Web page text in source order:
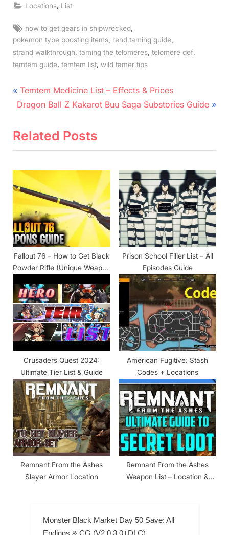
Locations List
Tags:
how to get gears in shipwrecked
pokemon type boosting items rend taming guide
strand walkthrough, taming the telomeres, telomere def,
temtem guide, temtem list, wild tamer tips
Post
navigation
P
r
v
u
s
P
o
s
t
:
Temtem Medicine List – Effects & Prices
N
x
s
t
:
Dragon Ball Z Kakarot Buu Saga Substories Guide
Related Posts
Fallout 76 – How to Get Black
Powder Rifle (Unique Weapon
Prison School Filler List – All
Episodes Guide
Crusaders Quest 2024:
Ultimate Tier List & Guide
American Fugitive: Stash
Codes + Locations
Remnant From the Ashes
Slayer Armor Location
Remnant From the Ashes
Weapon List – Location &
Monster Black Market Day 50 Save: All
Endings & CG (V2.0.3.0+DLC)